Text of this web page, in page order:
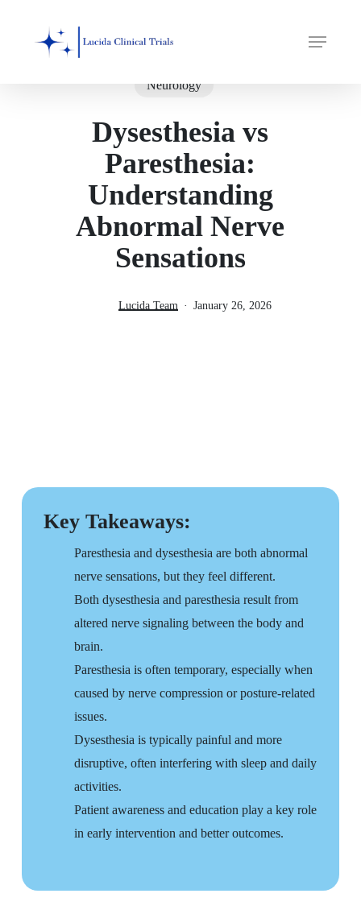
Menu
Neurology
Dysesthesia vs
Paresthesia:
Understanding
Abnormal Nerve
Sensations
Lucida Team January 26, 2026
Key Takeaways:
Paresthesia and dysesthesia are both abnormal
nerve sensations, but they feel different.
Both dysesthesia and paresthesia result from
altered nerve signaling between the body and
brain.
Paresthesia is often temporary, especially when
caused by nerve compression or posture-related
issues.
Dysesthesia is typically painful and more
disruptive, often interfering with sleep and daily
activities.
Patient awareness and education play a key role
in early intervention and better outcomes.